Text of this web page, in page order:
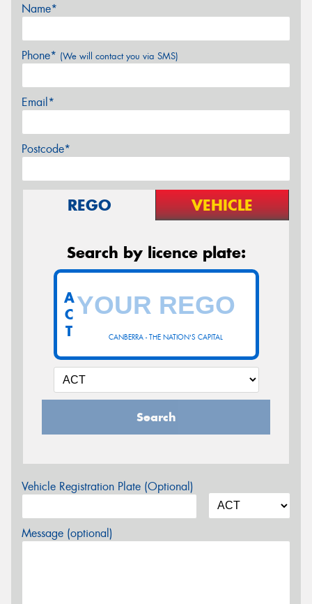
Name*
Phone* (We will contact you via SMS)
Email*
Postcode*
REGO VEHICLE
Search by licence plate:
CANBERRA - THE NATION'S CAPITAL
A
C
T
Search
Vehicle Registration Plate (Optional)
Message (optional)